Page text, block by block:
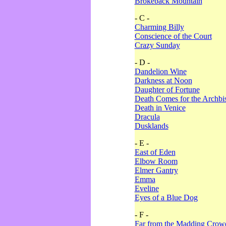
- C -
Charming Billy
Conscience of the Court
Crazy Sunday
- D -
Dandelion Wine
Darkness at Noon
Daughter of Fortune
Death Comes for the
Death in Venice
Dracula
Dusklands
- E -
East of Eden
Elbow Room
Elmer Gantry
Emma
Eveline
Eyes of a Blue Dog
- F -
Far from the Madding